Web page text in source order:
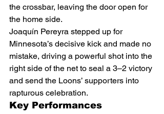
the crossbar, leaving the door open for
the home side.
Joaquín Pereyra stepped up for
Minnesota’s decisive kick and made no
mistake, driving a powerful shot into the
right side of the net to seal a 3–2 victory
and send the Loons’ supporters into
rapturous celebration.
Key Performances